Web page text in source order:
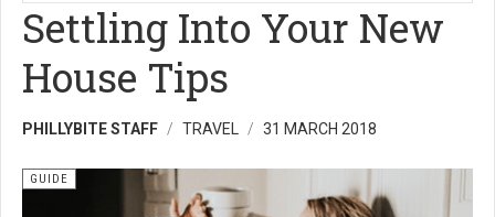
Settling Into Your New
House Tips
PHILLYBITE STAFF TRAVEL 31 MARCH 2018
GUIDE